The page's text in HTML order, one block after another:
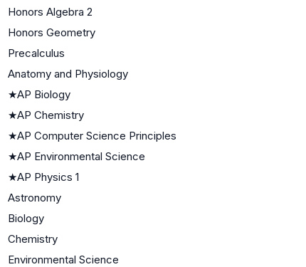
Honors Algebra 2
Honors Geometry
Precalculus
Anatomy and Physiology
★AP Biology
★AP Chemistry
★AP Computer Science Principles
★AP Environmental Science
★AP Physics 1
Astronomy
Biology
Chemistry
Environmental Science